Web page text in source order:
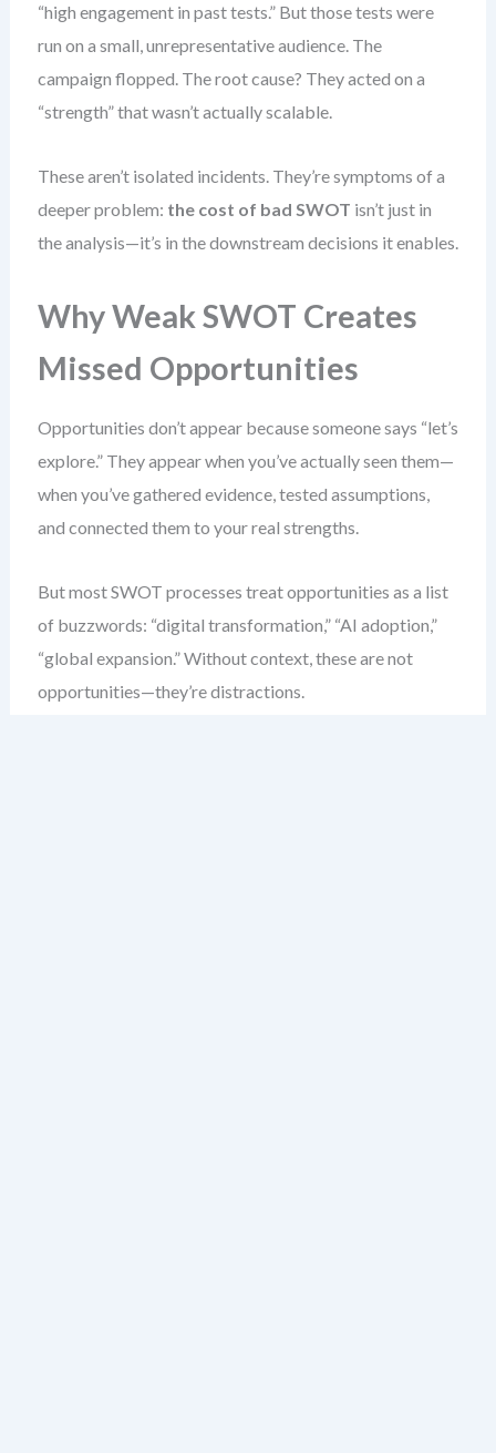
“high engagement in past tests.” But those tests were
run on a small, unrepresentative audience. The
campaign flopped. The root cause? They acted on a
“strength” that wasn’t actually scalable.
These aren’t isolated incidents. They’re symptoms of a
deeper problem: the cost of bad SWOT isn’t just in
the analysis—it’s in the downstream decisions it enables.
Why Weak SWOT Creates
Missed Opportunities
Opportunities don’t appear because someone says “let’s
explore.” They appear when you’ve actually seen them—
when you’ve gathered evidence, tested assumptions,
and connected them to your real strengths.
But most SWOT processes treat opportunities as a list
of buzzwords: “digital transformation,” “AI adoption,”
“global expansion.” Without context, these are not
opportunities—they’re distractions.